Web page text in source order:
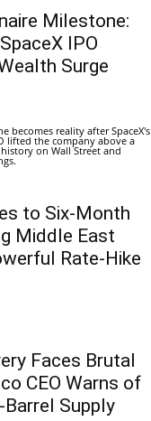
Milestone:
IPO
Surge
becomes reality after SpaceX's
lifted the company above a
on Wall Street and
to Six-Month
Middle East
Rate-Hike
Faces Brutal
CEO Warns of
Supply